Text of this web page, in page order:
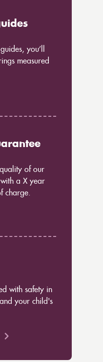
you’ll
measured
of our
a X year
charge.
with safety in
your child's